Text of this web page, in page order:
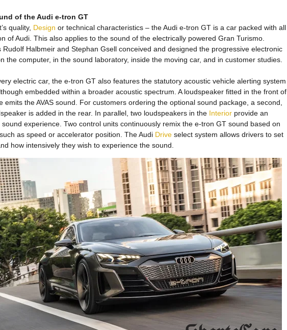
of the Audi e-tron GT
quality, Design or technical characteristics – the Audi e-tron GT is a car packed with all
of Audi. This also applies to the sound of the electrically powered Gran Turismo.
Rudolf Halbmeir and Stephan Gsell conceived and designed the progressive electronic
the computer, in the sound laboratory, inside the moving car, and in customer studies.
electric car, the e-tron GT also features the statutory acoustic vehicle alerting system
embedded within a broader acoustic spectrum. A loudspeaker fitted in the front of
emits the AVAS sound. For customers ordering the optional sound package, a second,
is added in the rear. In parallel, two loudspeakers in the Interior provide an
sound experience. Two control units continuously remix the e-tron GT sound based on
as speed or accelerator position. The Audi Drive select system allows drivers to set
how intensively they wish to experience the sound.